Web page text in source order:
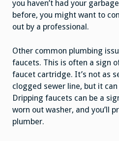
you haven’t had your
before, you might want to
out by a professional.
Other common plumbing
faucets. This is often a sign
faucet cartridge. It’s not as
clogged sewer line, but it
Dripping faucets can be a
worn out washer, and you’ll
plumber.